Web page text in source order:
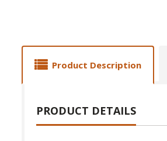
Product Description
PRODUCT DETAILS